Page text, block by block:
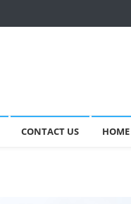
CONTACT US HOME